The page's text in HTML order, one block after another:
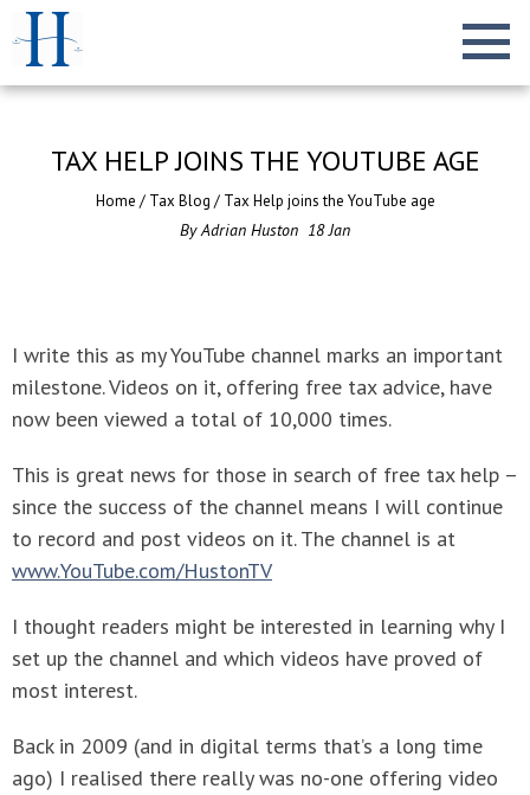
TAX HELP JOINS THE YOUTUBE AGE
Home / Tax Blog / Tax Help joins the YouTube age
ByAdrian Huston 18 Jan
I write this as my YouTube channel marks an important
milestone. Videos on it, offering free tax advice, have
now been viewed a total of 10,000 times.
This is great news for those in search of free tax help –
since the success of the channel means I will continue
to record and post videos on it. The channel is at
www.YouTube.com/HustonTV
I thought readers might be interested in learning why I
set up the channel and which videos have proved of
most interest.
Back in 2009 (and in digital terms that’s a long time
ago) I realised there really was no-one offering video